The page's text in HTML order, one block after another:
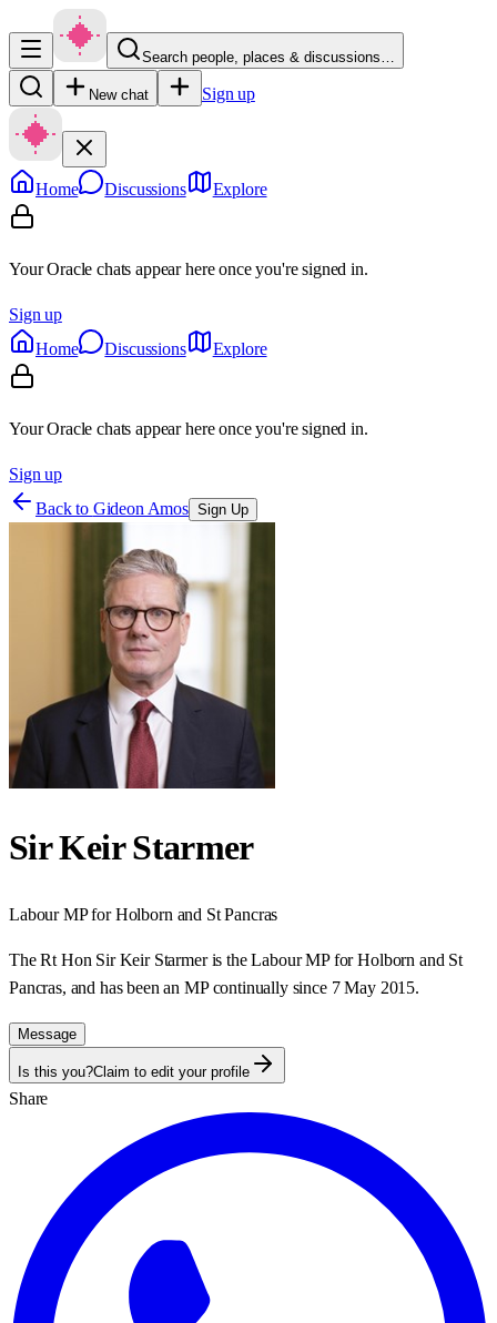
Search people, places & discussions…
New chat Sign up
Home Discussions Explore
Your Oracle chats appear here once you're signed in.
Sign up
Home
Discussions Explore
Your Oracle chats appear here once you're signed in.
Sign up
Back to Gideon Amos Sign Up
Sir Keir Starmer
LabourMP forHolborn and St Pancras
The Rt Hon Sir Keir Starmer is the Labour MP for Holborn and St
Pancras, and has been an MP continually since 7 May 2015.
Message
Is this you?Claim to edit your profile
Share